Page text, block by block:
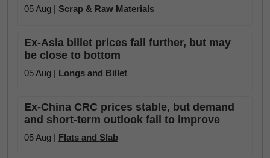
05 Aug | Scrap & Raw Materials
Ex-Asia billet prices fall further, but may
be close to bottom
05 Aug | Longs and Billet
Ex-China CRC prices stable, but demand
and short-term outlook fail to improve
05 Aug | Flats and Slab